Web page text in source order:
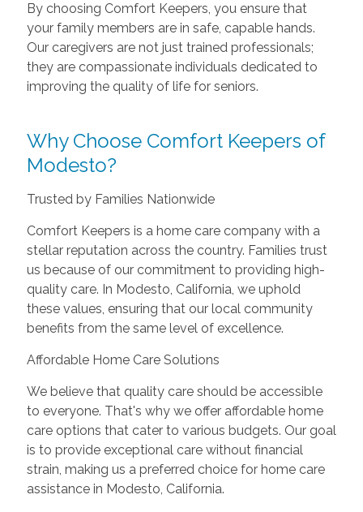
By choosing Comfort Keepers, you ensure that
your family members are in safe, capable hands.
Our caregivers are not just trained professionals;
they are compassionate individuals dedicated to
improving the quality of life for seniors.
Why Choose Comfort Keepers of
Modesto?
Trusted by Families Nationwide
Comfort Keepers is a home care company with a
stellar reputation across the country. Families trust
us because of our commitment to providing high-
quality care. In Modesto, California, we uphold
these values, ensuring that our local community
benefits from the same level of excellence.
Affordable Home Care Solutions
We believe that quality care should be accessible
to everyone. That's why we offer affordable home
care options that cater to various budgets. Our goal
is to provide exceptional care without financial
strain, making us a preferred choice for home care
assistance in Modesto, California.